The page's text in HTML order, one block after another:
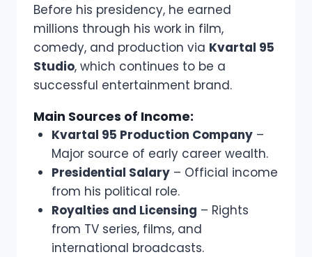
Before his presidency, he earned
millions through his work in film,
comedy, and production via Kvartal 95
Studio, which continues to be a
successful entertainment brand.
Main Sources of Income:
Kvartal 95 Production Company–
Major source of early career wealth.
Presidential Salary– Official income
from his political role.
Royalties and Licensing – Rights
from TV series, films, and
international broadcasts.